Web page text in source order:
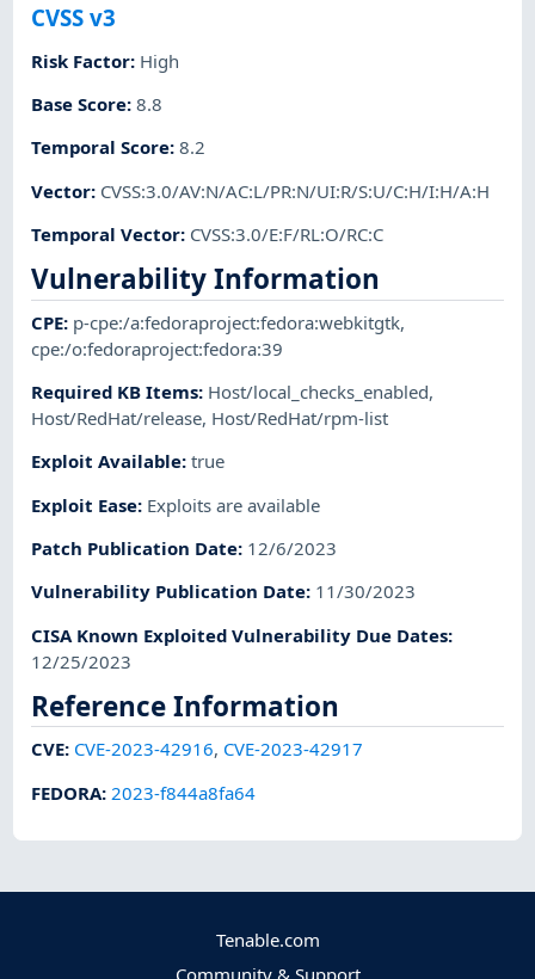
CVSS v3
Risk Factor: High
Base Score:8.8
Temporal Score:8.2
Vector: CVSS:3.0/AV:N/AC:L/PR:N/UI:R/S:U/C:H/I:H/A:H
Temporal Vector: CVSS:3.0/E:F/RL:O/RC:C
Vulnerability Information
CPE: p-cpe:/a:fedoraproject:fedora:webkitgtk,
cpe:/o:fedoraproject:fedora:39
Required KB Items: Host/local_checks_enabled,
Host/RedHat/release, Host/RedHat/rpm-list
Exploit Available:true
Exploit Ease: Exploits are available
Patch Publication Date: 12/6/2023
Vulnerability Publication Date: 11/30/2023
CISA Known Exploited Vulnerability Due Dates:
12/25/2023
Reference Information
CVE: CVE-2023-42916, CVE-2023-42917
FEDORA: 2023-f844a8fa64
Tenable.com
Community & Support